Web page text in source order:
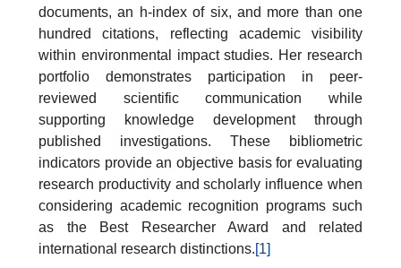
documents, an h-index of six, and more than one
hundred citations, reflecting academic visibility
within environmental impact studies. Her research
portfolio demonstrates participation in peer-
reviewed scientific communication while
supporting knowledge development through
published investigations. These bibliometric
indicators provide an objective basis for evaluating
research productivity and scholarly influence when
considering academic recognition programs such
as the Best Researcher Award and related
international research distinctions.[1]